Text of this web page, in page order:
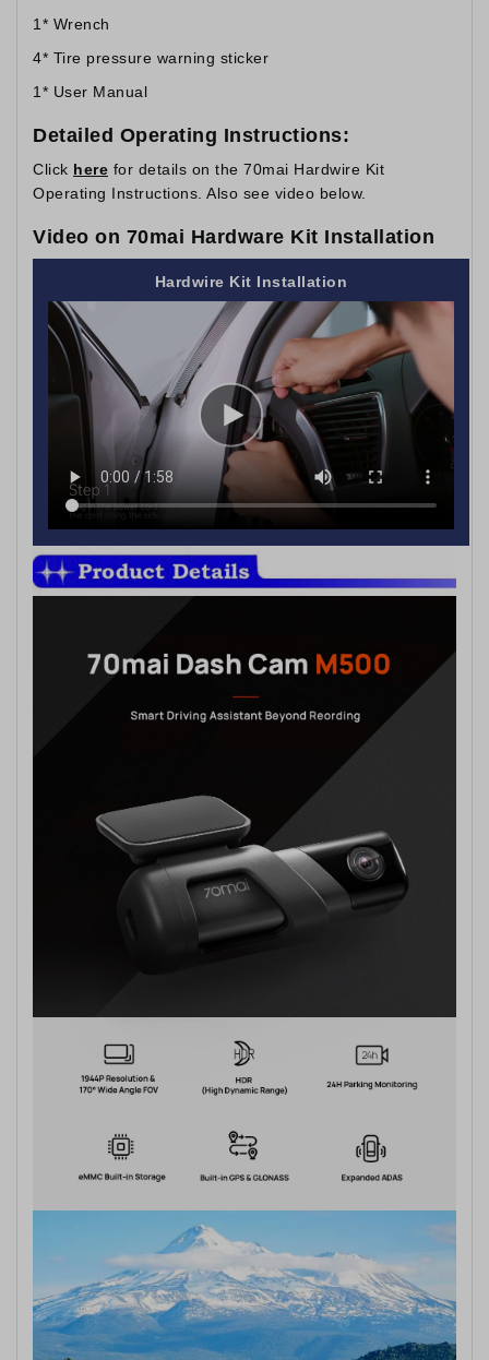
1* Wrench
4* Tire pressure warning sticker
1* User Manual
Detailed Operating Instructions:
Click here for details on the 70mai Hardwire Kit
Operating Instructions. Also see video below.
Video on 70mai Hardware Kit Installation
Hardwire Kit Installation